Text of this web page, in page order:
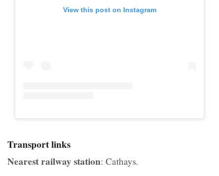
View this post on Instagram
Transport links
Nearest railway station: Cathays.